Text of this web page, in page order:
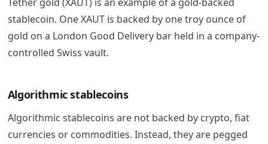
stablecoin. One XAUT is backed by one troy ounce of
gold on a London Good Delivery bar held in a company-
controlled Swiss vault.
Algorithmicstablecoins
Algorithmic stablecoins are not backed by crypto, fiat
currencies or commodities. Instead, they are pegged